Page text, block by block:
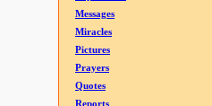
Messages
Miracles
Pictures
Prayers
Quotes
Reports